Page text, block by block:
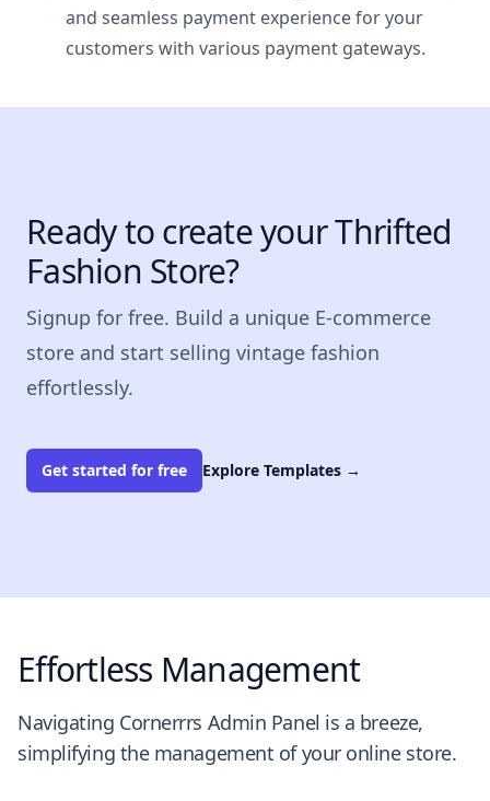
and seamless payment experience for your
customers with various payment gateways.
Ready to create your Thrifted
Fashion Store?
Signup for free. Build a unique E-commerce
store and start selling vintage fashion
effortlessly.
Get started for free Explore Templates →
Effortless Management
Navigating Cornerrrs Admin Panel is a breeze,
simplifying the management of your online store.